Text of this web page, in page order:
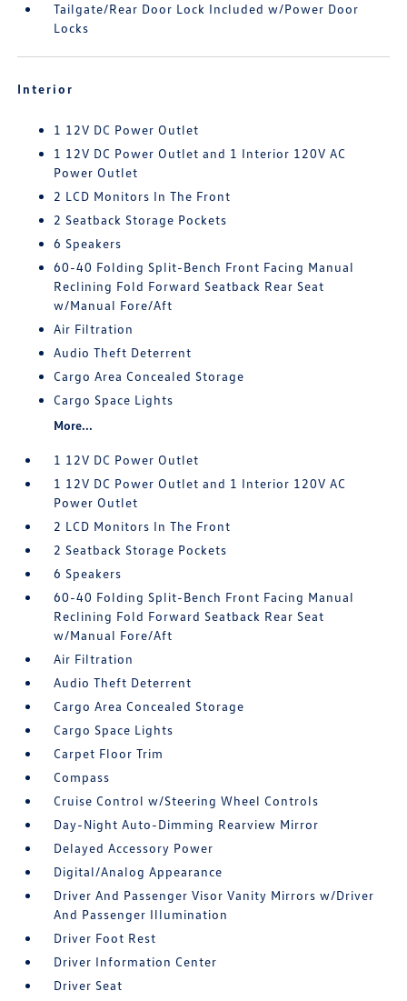
Tailgate/Rear Door Lock Included w/Power Door
Locks
Interior
1 12V DC Power Outlet
1 12V DC Power Outlet and 1 Interior 120V AC
Power Outlet
2 LCD Monitors In The Front
2 Seatback Storage Pockets
6 Speakers
60-40 Folding Split-Bench Front Facing Manual
Reclining Fold Forward Seatback Rear Seat
w/Manual Fore/Aft
Air Filtration
Audio Theft Deterrent
Cargo Area Concealed Storage
Cargo Space Lights
More...
1 12V DC Power Outlet
1 12V DC Power Outlet and 1 Interior 120V AC
Power Outlet
2 LCD Monitors In The Front
2 Seatback Storage Pockets
6 Speakers
60-40 Folding Split-Bench Front Facing Manual
Reclining Fold Forward Seatback Rear Seat
w/Manual Fore/Aft
Air Filtration
Audio Theft Deterrent
Cargo Area Concealed Storage
Cargo Space Lights
Carpet Floor Trim
Compass
Cruise Control w/Steering Wheel Controls
Day-Night Auto-Dimming Rearview Mirror
Delayed Accessory Power
Digital/Analog Appearance
Driver And Passenger Visor Vanity Mirrors w/Driver
And Passenger Illumination
Driver Foot Rest
Driver Information Center
Driver Seat